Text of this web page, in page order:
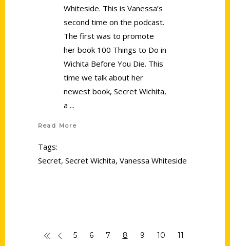
Whiteside. This is Vanessa’s
second time on the podcast.
The first was to promote
her book 100 Things to Do in
Wichita Before You Die. This
time we talk about her
newest book, Secret Wichita,
a
Read More
Tags:
Secret, Secret Wichita, Vanessa Whiteside
5 6 7 8 9 10 11